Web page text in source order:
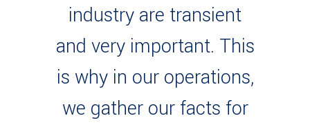
industry are transient
and very important. This
is why in our operations,
we gather our facts for